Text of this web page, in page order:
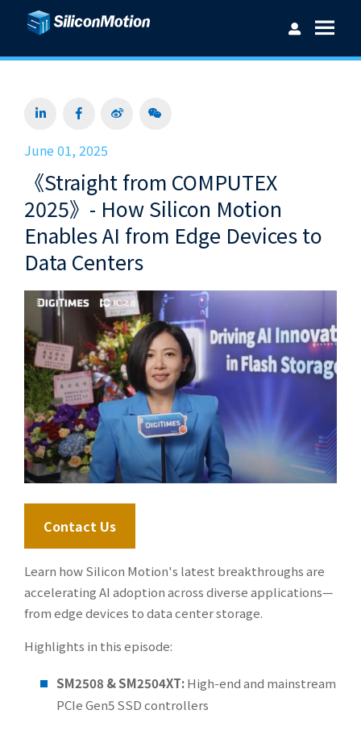
Username：
Password：
June 01, 2025
《Straight from COMPUTEX
2025》- How Silicon Motion
Enables AI from Edge Devices to
Data Centers
Contact Us
Learn how Silicon Motion's latest breakthroughs are
accelerating AI adoption across diverse applications—
from edge devices to data center storage.
Highlights in this episode:
SM2508 & SM2504XT:High-end and mainstream
PCIe Gen5 SSD controllers